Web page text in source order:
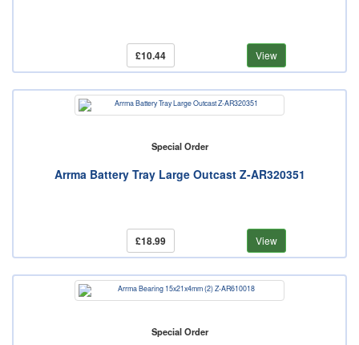
£10.44 View
Special Order
Arrma Battery Tray Large Outcast Z-AR320351
£18.99 View
Special Order